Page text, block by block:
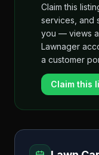
Claim this
services, and
you — views
Lawnager
a customer
Claim this